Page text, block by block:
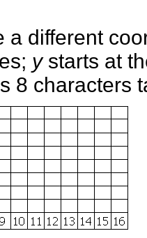
a different
ystarts at
8 characters